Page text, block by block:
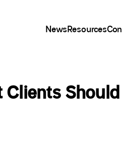
NewsResources